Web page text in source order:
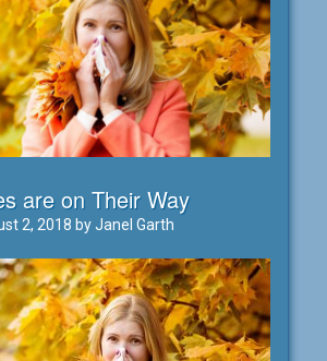
are on Their Way
2, 2018 byJanel Garth